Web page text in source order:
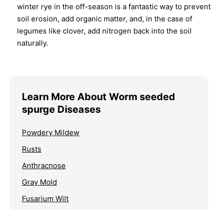
winter rye in the off-season is a fantastic way to prevent
soil erosion, add organic matter, and, in the case of
legumes like clover, add nitrogen back into the soil
naturally.
Learn More About Worm seeded
spurge Diseases
Powdery Mildew
Rusts
Anthracnose
Gray Mold
Fusarium Wilt